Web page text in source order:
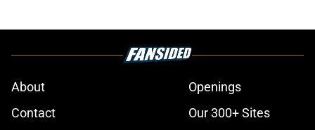
About
Openings
Contact
Our 300+ Sites